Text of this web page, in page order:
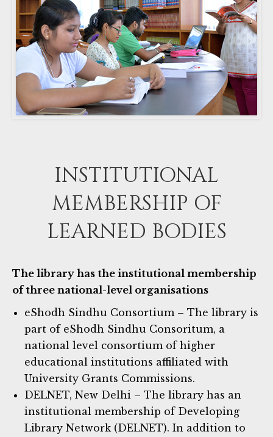
INSTITUTIONAL
MEMBERSHIP OF
LEARNED BODIES
The library has the institutional membership
of three national-level organisations
eShodh Sindhu Consortium – The library is
part of eShodh Sindhu Consoritum, a
national level consortium of higher
educational institutions affiliated with
University Grants Commissions.
DELNET, New Delhi – The library has an
institutional membership of Developing
Library Network (DELNET). In addition to